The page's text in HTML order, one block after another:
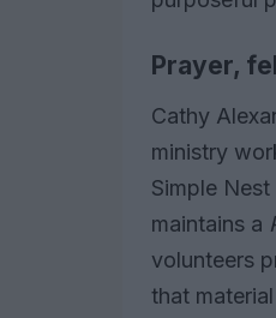
Prayer,
Cathy
ministry
Simple
maintains a
volunteers
that